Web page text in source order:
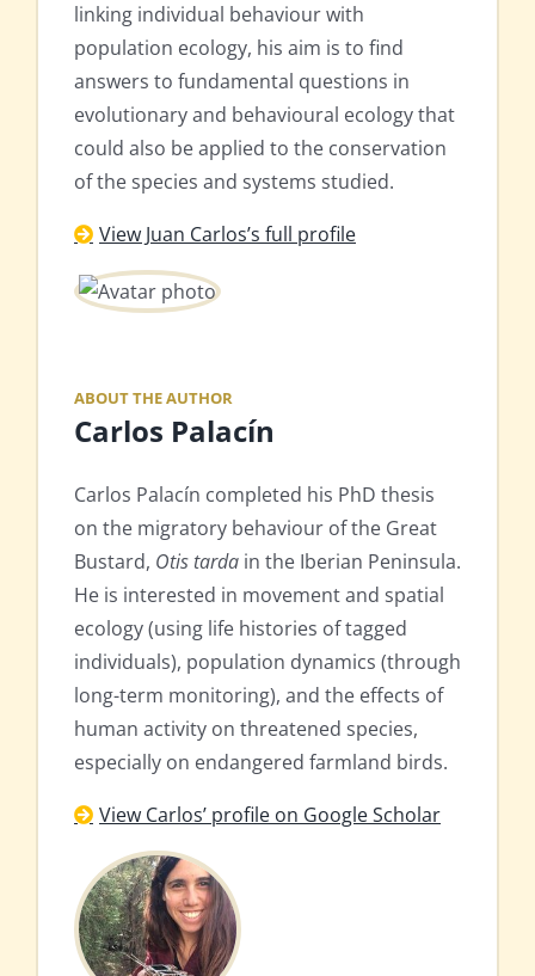
linking individual behaviour with
population ecology, his aim is to find
answers to fundamental questions in
evolutionary and behavioural ecology that
could also be applied to the conservation
of the species and systems studied.
View Juan Carlos’s full profile
ABOUT THE AUTHOR
Carlos Palacín
Carlos Palacín completed his PhD thesis
on the migratory behaviour of the Great
Bustard, Otis tarda in the Iberian Peninsula.
He is interested in movement and spatial
ecology (using life histories of tagged
individuals), population dynamics (through
long-term monitoring), and the effects of
human activity on threatened species,
especially on endangered farmland birds.
View Carlos’ profile on Google Scholar